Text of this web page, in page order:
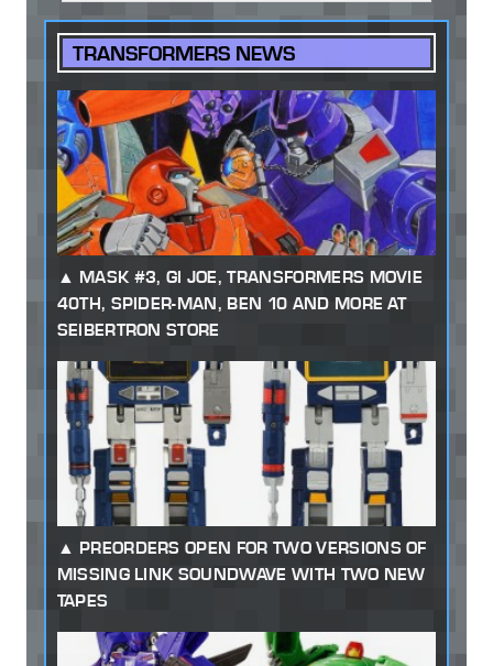
TRANSFORMERS NEWS
MASK #3, GI JOE, TRANSFORMERS MOVIE
40TH, SPIDER-MAN, BEN 10 AND MORE AT
SEIBERTRON STORE
PREORDERS OPEN FOR TWO VERSIONS OF
MISSING LINK SOUNDWAVE WITH TWO NEW
TAPES